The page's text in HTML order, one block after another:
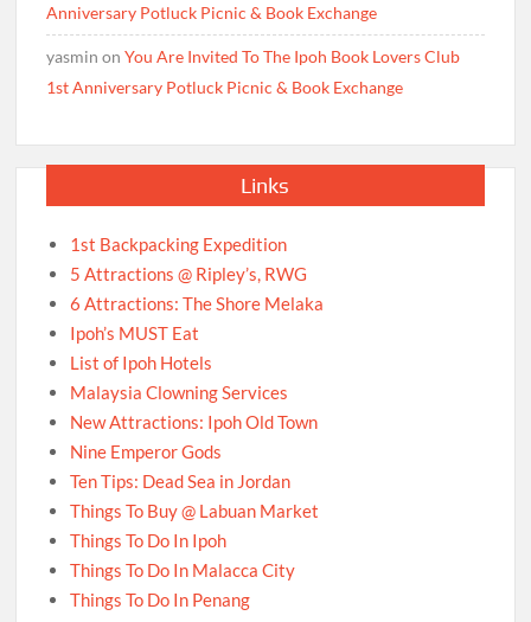
Anniversary Potluck Picnic & Book Exchange
yasmin onYou Are Invited To The Ipoh Book Lovers Club
1st Anniversary Potluck Picnic & Book Exchange
Links
1st Backpacking Expedition
5 Attractions @ Ripley’s, RWG
6 Attractions: The Shore Melaka
Ipoh’s MUST Eat
List of Ipoh Hotels
Malaysia Clowning Services
New Attractions: Ipoh Old Town
Nine Emperor Gods
Ten Tips: Dead Sea in Jordan
Things To Buy @ Labuan Market
Things To Do In Ipoh
Things To Do In Malacca City
Things To Do In Penang